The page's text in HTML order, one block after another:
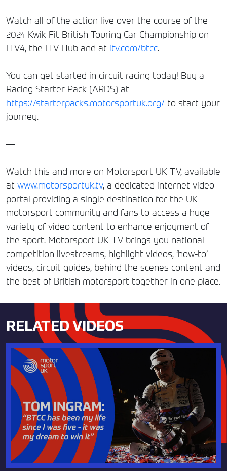
Watch all of the action live over the course of the
2024 Kwik Fit British Touring Car Championship on
ITV4, the ITV Hub and at itv.com/btcc.
You can get started in circuit racing today! Buy a
Racing Starter Pack (ARDS) at
https://starterpacks.motorsportuk.org/ to start your
journey.
—
Watch this and more on Motorsport UK TV, available
at www.motorsportuk.tv, a dedicated internet video
portal providing a single destination for the UK
motorsport community and fans to access a huge
variety of video content to enhance enjoyment of
the sport. Motorsport UK TV brings you national
competition livestreams, highlight videos, ‘how-to’
videos, circuit guides, behind the scenes content and
the best of British motorsport together in one place.
RELATED VIDEOS